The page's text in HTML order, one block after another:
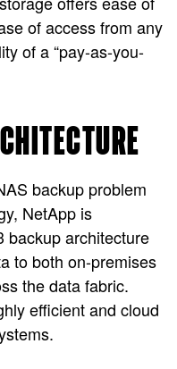
of access from any
of a “pay-as-you-
backup problem
NetApp is
backup architecture
to both on-premises
the data fabric.
efficient and cloud